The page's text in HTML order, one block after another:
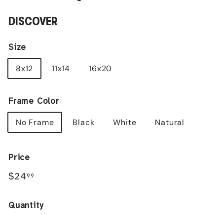
DISCOVER
Size
8x12 11x14 16x20
Frame Color
No Frame Black White Natural
Price
Regular
$24 99
Quantity